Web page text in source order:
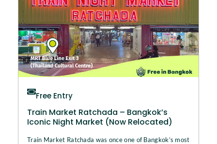
Free Entry
Train Market Ratchada – Bangkok’s
Iconic Night Market (Now Relocated)
Train Market Ratchada was once one of Bangkok’s most